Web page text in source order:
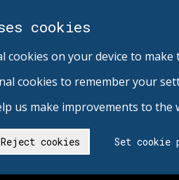
cookies
cookies on your device to
cookies to remember your
us make improvements to the
Reject cookies Set cookie